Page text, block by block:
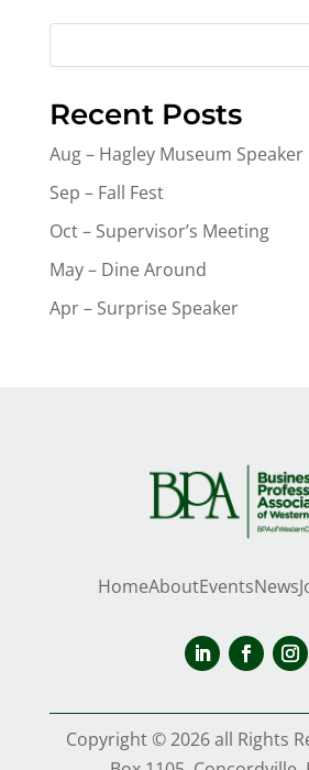
Recent Posts
Aug – Hagley Museum Speaker
Sep – Fall Fest
Oct – Supervisor’s Meeting
May – Dine Around
Apr – Surprise Speaker
HomeAboutEventsNews
Copyright © 2026 all Rights